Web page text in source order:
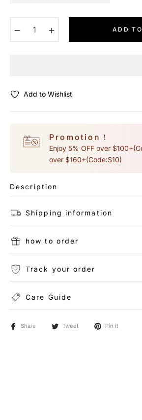
ADD
Add to Wishlist
Promotion！
Enjoy 5% OFF over
over $160+(Code:S10)
Description
Shipping information
how to order
Track your order
Care Guide
Share Tweet Pin it